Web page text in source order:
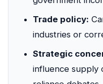
Trade policy:
industries or
Strategic
influence supply